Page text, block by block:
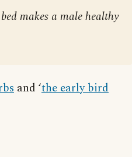
makes a male healthy
and ‘the early bird